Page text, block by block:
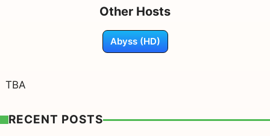
Other Hosts
Abyss (HD)
TBA
RECENT POSTS